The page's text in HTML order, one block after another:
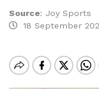
Source: Joy Sports
18 September